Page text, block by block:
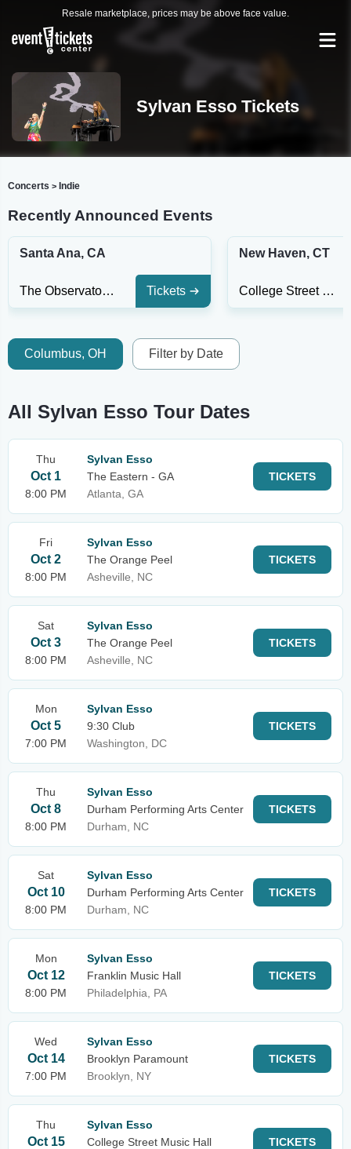
Resale marketplace, prices may be above face value.
Sylvan Esso Tickets
Concerts > Indie
Recently Announced Events
Santa Ana, CA
The Observatory - Santa Ana Tickets
New Haven, CT
College Street Music Hall
Columbus, OH Filter by Date
All Sylvan Esso Tour Dates
Thu
Oct 1
8:00 PM
Sylvan Esso
The Eastern - GA
Atlanta, GA
TICKETS
Fri
Oct 2
8:00 PM
Sylvan Esso
The Orange Peel
Asheville, NC
TICKETS
Sat
Oct 3
8:00 PM
Sylvan Esso
The Orange Peel
Asheville, NC
TICKETS
Mon
Oct 5
7:00 PM
Sylvan Esso
9:30 Club
Washington, DC
TICKETS
Thu
Oct 8
8:00 PM
Sylvan Esso
Durham Performing Arts Center
Durham, NC
TICKETS
Sat
Oct 10
8:00 PM
Sylvan Esso
Durham Performing Arts Center
Durham, NC
TICKETS
Mon
Oct 12
8:00 PM
Sylvan Esso
Franklin Music Hall
Philadelphia, PA
TICKETS
Wed
Oct 14
7:00 PM
Sylvan Esso
Brooklyn Paramount
Brooklyn, NY
TICKETS
Thu
Oct 15
Sylvan Esso
College Street Music Hall
TICKETS